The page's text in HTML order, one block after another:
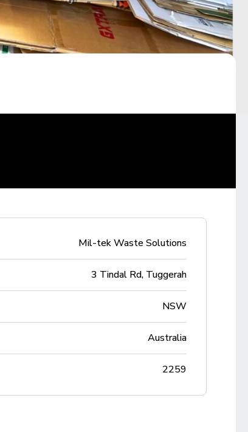
Mil-tek Waste Solutions
3 Tindal Rd, Tuggerah
NSW
Australia
2259